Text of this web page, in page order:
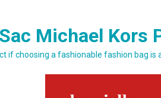
Michael Kors
if choosing a fashionable fashion bag